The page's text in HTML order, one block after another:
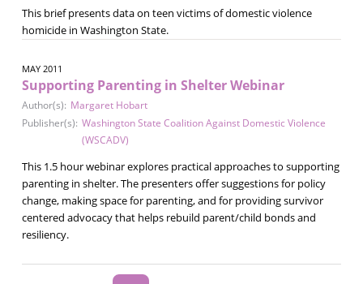
This brief presents data on teen victims of domestic violence
homicide in Washington State.
MAY 2011
Supporting Parenting in Shelter Webinar
Author(s): Margaret Hobart
Publisher(s): Washington State Coalition Against Domestic Violence
(WSCADV)
This 1.5 hour webinar explores practical approaches to supporting
parenting in shelter. The presenters offer suggestions for policy
change, making space for parenting, and for providing survivor
centered advocacy that helps rebuild parent/child bonds and
resiliency.